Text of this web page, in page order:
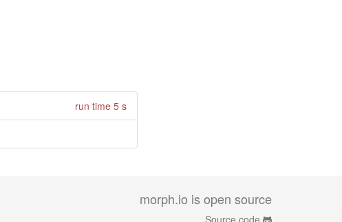
run time 5 s
morph.io is open source
Source code